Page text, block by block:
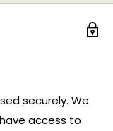
securely. We
access to